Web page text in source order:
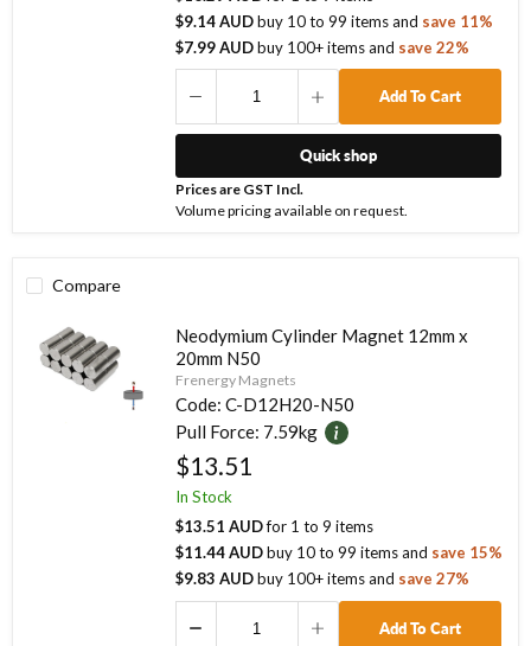
$9.14 AUDbuy 10to99 itemsand save 11%
$7.99 AUDbuy 100+ itemsand save22%
Add To Cart
Quick shop
Prices are GST Incl.
Volume pricing available on request.
Compare
Neodymium Cylinder Magnet 12mm x
20mm N50
Frenergy Magnets
Code: C-D12H20-N50
Pull Force: 7.59kg
$13.51
In Stock
$13.51 AUDfor 1 to9 items
$11.44 AUDbuy 10to99 itemsand save 15%
$9.83 AUDbuy 100+ itemsand save27%
Add To Cart